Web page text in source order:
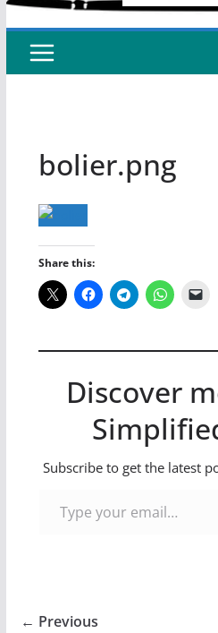
bolier.png
Share this:
Discover
Subscribe to get the latest
← Previous